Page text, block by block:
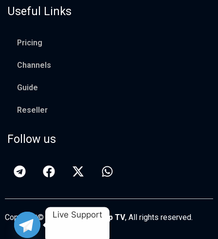
Useful Links
Pricing
Channels
Guide
Reseller
Follow us
Copyright© 2026Apollo Group TV, All rights reserved.
Live Support